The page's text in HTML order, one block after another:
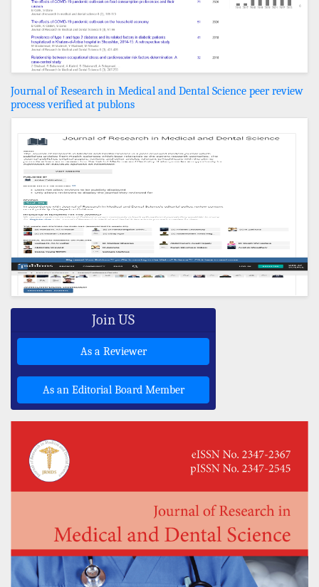
Journal of Research in Medical and Dental Science peer review
process verified at publons
Join US
As a Reviewer
As an Editorial Board Member